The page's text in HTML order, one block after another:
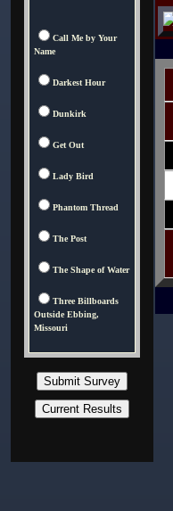
Call Me by Your
Name
Darkest Hour
Dunkirk
Get Out
Lady Bird
Phantom Thread
The Post
The Shape of Water
Three Billboards
Outside Ebbing,
Missouri